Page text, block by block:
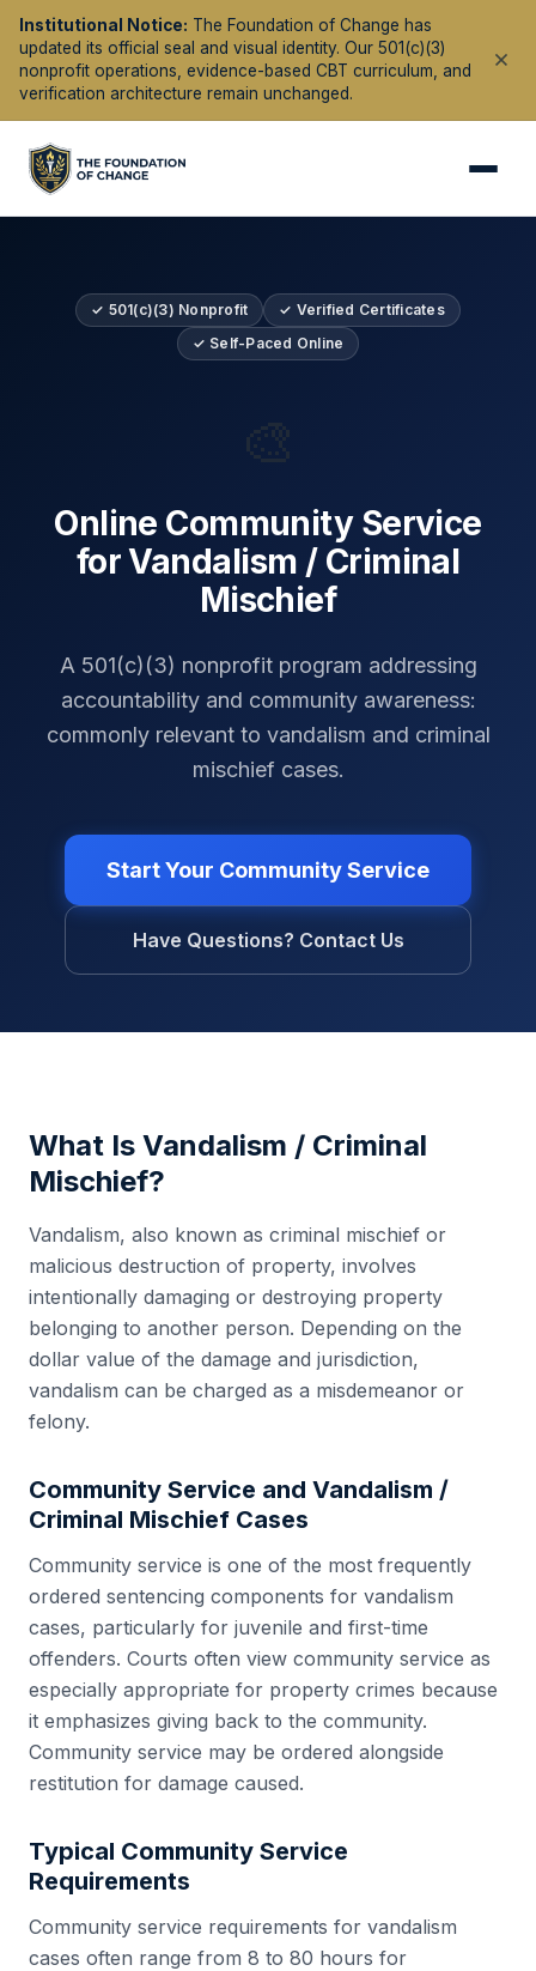
Institutional Notice: The Foundation of Change has
updated its official seal and visual identity. Our 501(c)(3)
nonprofit operations, evidence-based CBT curriculum, and
verification architecture remain unchanged.
✓ 501(c)(3) Nonprofit
✓ Verified Certificates
✓ Self-Paced Online
Online Community Service
for Vandalism / Criminal
Mischief
A 501(c)(3) nonprofit program addressing
accountability and community awareness:
commonly relevant to vandalism and criminal
mischief cases.
Start Your Community Service
Have Questions? Contact Us
What Is Vandalism / Criminal
Mischief?
Vandalism, also known as criminal mischief or
malicious destruction of property, involves
intentionally damaging or destroying property
belonging to another person. Depending on the
dollar value of the damage and jurisdiction,
vandalism can be charged as a misdemeanor or
felony.
Community Service and Vandalism /
Criminal Mischief Cases
Community service is one of the most frequently
ordered sentencing components for vandalism
cases, particularly for juvenile and first-time
offenders. Courts often view community service as
especially appropriate for property crimes because
it emphasizes giving back to the community.
Community service may be ordered alongside
restitution for damage caused.
Typical Community Service
Requirements
Community service requirements for vandalism
cases often range from 8 to 80 hours for